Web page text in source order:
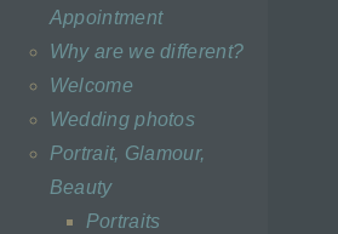
Appointment
Why are we different?
Welcome
Wedding photos
Portrait, Glamour,
Beauty
Portraits